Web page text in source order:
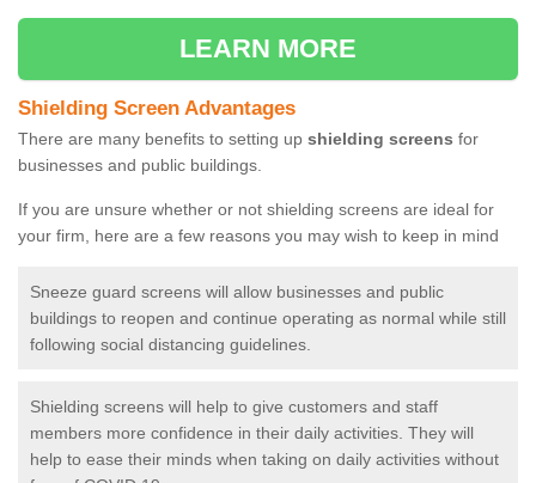
LEARN MORE
Shielding Screen Advantages
There are many benefits to setting up shielding screens for
businesses and public buildings.
If you are unsure whether or not shielding screens are ideal for
your firm, here are a few reasons you may wish to keep in mind
Sneeze guard screens will allow businesses and public
buildings to reopen and continue operating as normal while still
following social distancing guidelines.
Shielding screens will help to give customers and staff
members more confidence in their daily activities. They will
help to ease their minds when taking on daily activities without